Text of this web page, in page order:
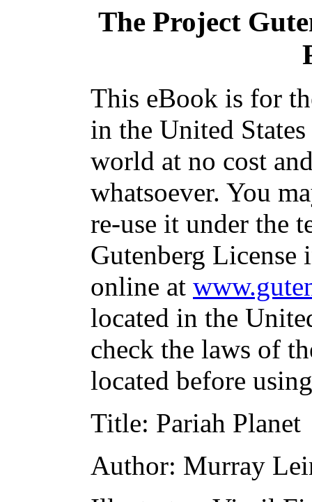
The Project
This eBook is for
in the United
world at no cost
whatsoever. You
re-use it under the
Gutenberg
online at
located in the
check the laws of
located before
Title: Pariah Planet
Author: Murray